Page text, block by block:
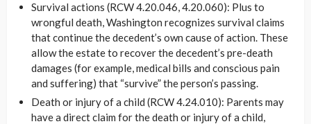
Survival actions (RCW 4.20.046, 4.20.060): Plus to
wrongful death, Washington recognizes survival claims
that continue the decedent’s own cause of action. These
allow the estate to recover the decedent’s pre-death
damages (for example, medical bills and conscious pain
and suffering) that “survive” the person’s passing.
Death or injury of a child (RCW 4.24.010): Parents may
have a direct claim for the death or injury of a child,